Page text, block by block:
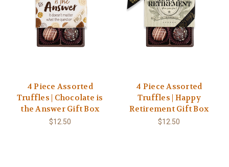
4 Piece Assorted
Truffles | Chocolate is
the Answer Gift Box
$12.50
4 Piece Assorted
Truffles | Happy
Retirement Gift Box
$12.50